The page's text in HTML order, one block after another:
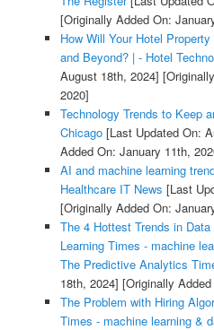
[Originally Added On:
How Will Your Hotel
and Beyond? | - Hotel
August 18th, 2024]
2020]
Technology Trends to Keep
Chicago[Last Updated On:
Added On: January 11th,
AI and machine learning
Healthcare IT News [Last
[Originally Added On:
The 4 Hottest Trends in
Learning Times - machine
The Predictive Analytics
18th, 2024] [Originally
The Problem with Hiring
Times - machine learning &